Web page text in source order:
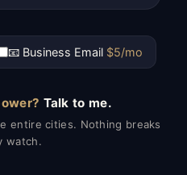
📧 Business Email $5/mo
Talk to me.
entire cities. Nothing breaks
watch.